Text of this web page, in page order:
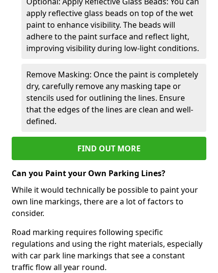
apply reflective glass beads on top of the wet
paint to enhance visibility. The beads will
adhere to the paint surface and reflect light,
improving visibility during low-light conditions.
Remove Masking: Once the paint is completely
dry, carefully remove any masking tape or
stencils used for outlining the lines. Ensure
that the edges of the lines are clean and well-
defined.
FIND OUT MORE
Can you Paint your Own Parking Lines?
While it would technically be possible to paint your
own line markings, there are a lot of factors to
consider.
Road marking requires following specific
regulations and using the right materials, especially
with car park line markings that see a constant
traffic flow all year round.